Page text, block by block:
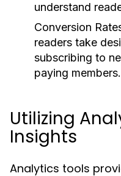
understand
Conversion
readers take
subscribing to
paying members.
Utilizing
Insights
Analytics tools